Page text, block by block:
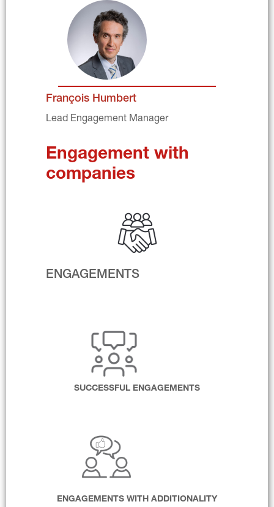
François Humbert
Lead Engagement Manager
Engagement with
companies
ENGAGEMENTS
SUCCESSFUL ENGAGEMENTS
ENGAGEMENTS WITH ADDITIONALITY